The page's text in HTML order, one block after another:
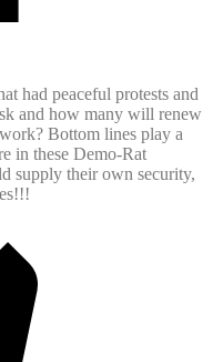
had peaceful protests and
and how many will renew
Bottom lines play a
in these Demo-Rat
supply their own security,